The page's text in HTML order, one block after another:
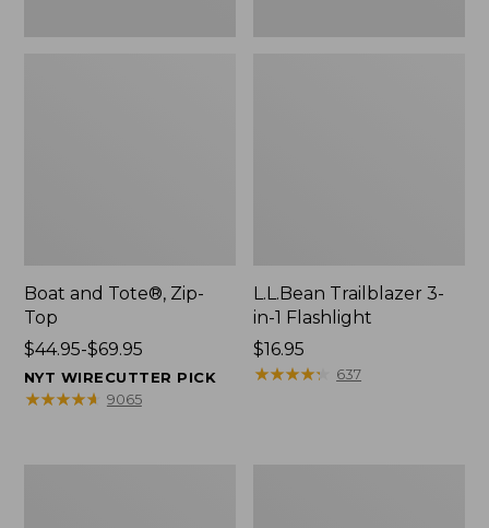
Boat and Tote®, Zip-
Top
Price
range
from:
$44.95-$69.95
NYT WIRECUTTER PICK
★★★★★
★★★★★ 9065
L.L.Bean Trailblazer 3-
in-1 Flashlight
Price:
$16.95
$16.95
★★★★★
★★★★★ 637